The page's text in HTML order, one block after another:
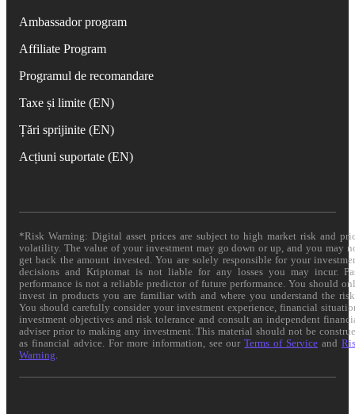
Ambassador program
Affiliate Program
Programul de recomandare
Taxe și limite (EN)
Țări sprijinite (EN)
Acțiuni suportate (EN)
*Risk Warning: Digital asset prices are subject to high market risk and
volatility. The value of your investment may go down or up, and you may
get back the amount invested. You are solely responsible for your
decisions and Kriptomat is not liable for any losses you may incur.
performance is not a reliable predictor of future performance. You should
invest in products you are familiar with and where you understand the
You should carefully consider your investment experience, financial
investment objectives and risk tolerance and consult an independent
adviser prior to making any investment. This material should not be
as financial advice. For more information, see ourTerms of Service and
Warning